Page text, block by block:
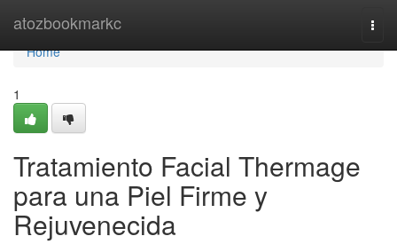
atozbookmarkc
Home
Home
1
Tratamiento Facial Thermage
para una Piel Firme y
Rejuvenecida